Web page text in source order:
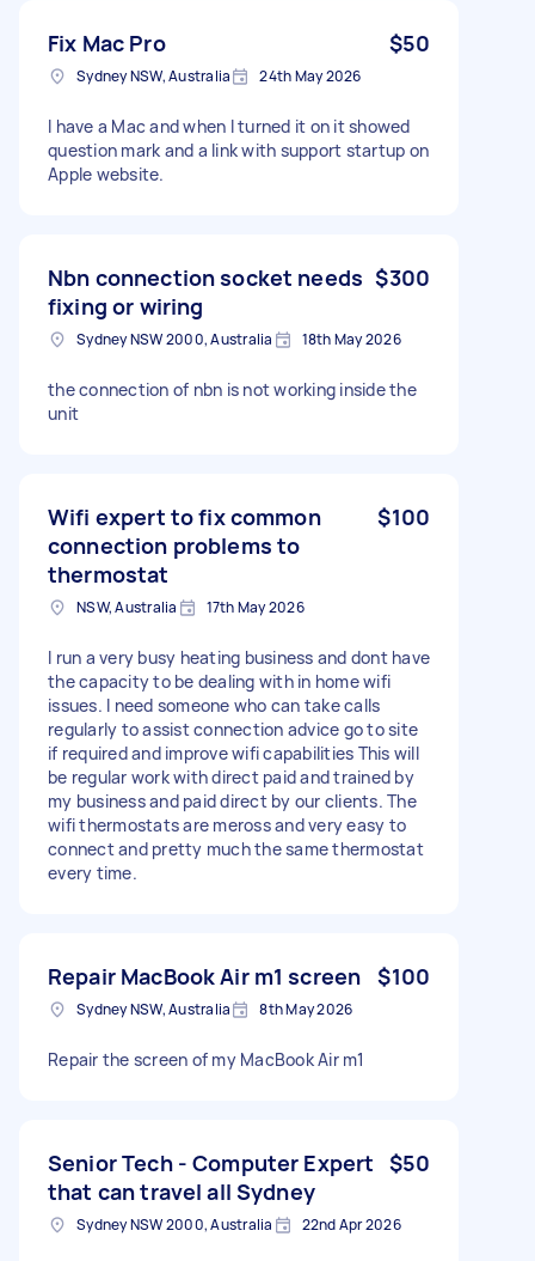
Fix Mac Pro $50
Sydney NSW, Australia 24th May 2026
I have a Mac and when I turned it on it showed
question mark and a link with support startup on
Apple website.
Nbn connection socket needs
fixing or wiring
$300
Sydney NSW 2000, Australia 18th May 2026
the connection of nbn is not working inside the
unit
Wifi expert to fix common
connection problems to
thermostat
$100
NSW, Australia 17th May 2026
I run a very busy heating business and dont have
the capacity to be dealing with in home wifi
issues. I need someone who can take calls
regularly to assist connection advice go to site
if required and improve wifi capabilities This will
be regular work with direct paid and trained by
my business and paid direct by our clients. The
wifi thermostats are meross and very easy to
connect and pretty much the same thermostat
every time.
Repair MacBook Air m1 screen $100
Sydney NSW, Australia 8th May 2026
Repair the screen of my MacBook Air m1
Senior Tech - Computer Expert
that can travel all Sydney
$50
Sydney NSW 2000, Australia 22nd Apr 2026